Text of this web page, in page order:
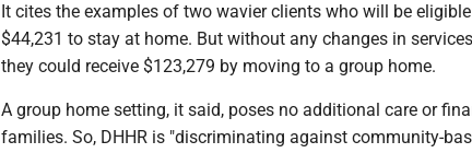
It cites the examples of two wavier clients who will be
$44,231 to stay at home. But without any changes in
they could receive $123,279 by moving to a group home.
A group home setting, it said, poses no additional care or
families. So, DHHR is "discriminating against community-